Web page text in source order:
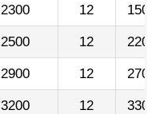
2300 12
2500 12
2900 12
3200 12